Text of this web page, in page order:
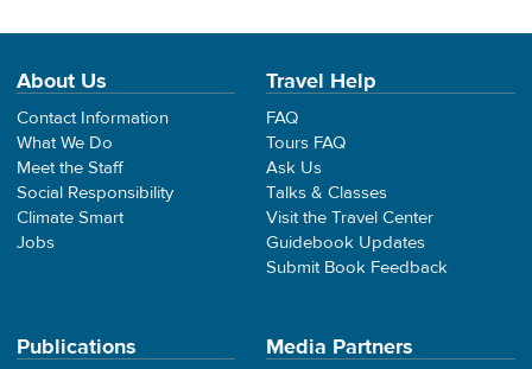
About Us
Contact Information
What We Do
Meet the Staff
Social Responsibility
Climate Smart
Jobs
Travel Help
FAQ
Tours FAQ
Ask Us
Talks & Classes
Visit the Travel Center
Guidebook Updates
Submit Book Feedback
Publications Media Partners